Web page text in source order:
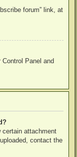
forum” link, at
Panel and
certain attachment
contact the